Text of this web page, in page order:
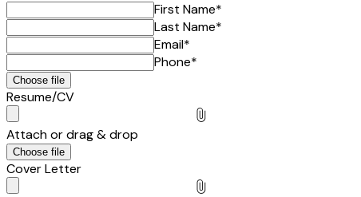
First Name*
Last Name*
Email*
Phone*
Choose file
Resume/CV
Attach or drag & drop
Choose file
Cover Letter